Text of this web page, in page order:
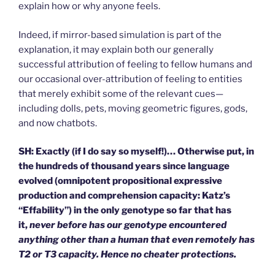
explain how or why anyone feels.
Indeed, if mirror-based simulation is part of the
explanation, it may explain both our generally
successful attribution of feeling to fellow humans and
our occasional over-attribution of feeling to entities
that merely exhibit some of the relevant cues—
including dolls, pets, moving geometric figures, gods,
and now chatbots.
SH: Exactly (if I do say so myself!)… Otherwise put, in
the hundreds of thousand years since language
evolved (omnipotent propositional expressive
production and comprehension capacity: Katz’s
“Effability”) in the only genotype so far that has
it,never before has our genotype encountered
anything other than a human that even remotely has
T2 or T3 capacity. Hence no cheater protections.